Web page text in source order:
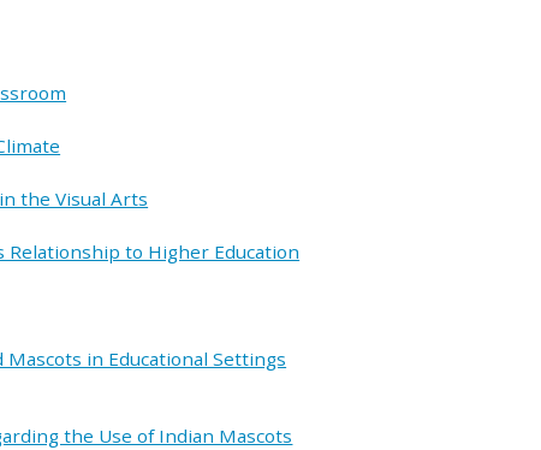
the Visual Arts
Relationship to Higher Education
Mascots in Educational Settings
the Use of Indian Mascots